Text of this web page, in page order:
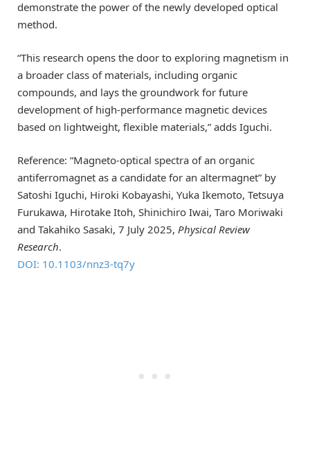
demonstrate the power of the newly developed optical
method.
“This research opens the door to exploring magnetism in
a broader class of materials, including organic
compounds, and lays the groundwork for future
development of high-performance magnetic devices
based on lightweight, flexible materials,” adds Iguchi.
Reference: “Magneto-optical spectra of an organic
antiferromagnet as a candidate for an altermagnet” by
Satoshi Iguchi, Hiroki Kobayashi, Yuka Ikemoto, Tetsuya
Furukawa, Hirotake Itoh, Shinichiro Iwai, Taro Moriwaki
and Takahiko Sasaki, 7 July 2025, Physical Review
Research.
DOI: 10.1103/nnz3-tq7y